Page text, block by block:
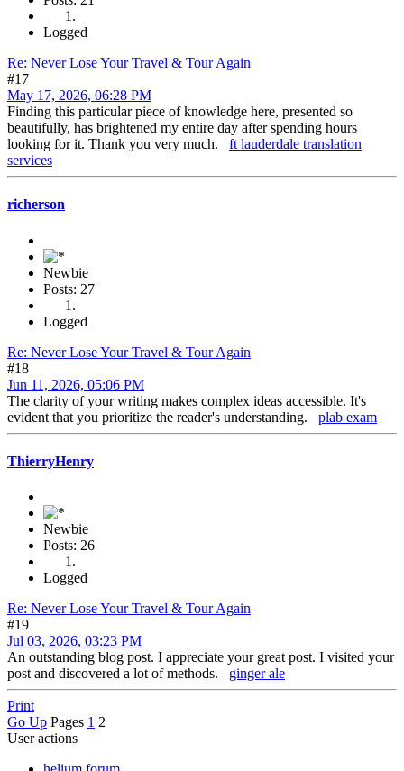
Logged
Re: Never Lose Your Travel & Tour Again
#17
May 17, 2026, 06:28 PM
Finding this particular piece of knowledge here, presented so
beautifully, has brightened my entire day after spending hours
looking for it. Thank you very much. ft lauderdale translation
services
richerson
Newbie
Posts: 27
Logged
Re: Never Lose Your Travel & Tour Again
#18
Jun 11, 2026, 05:06 PM
The clarity of your writing makes complex ideas accessible. It's
evident that you prioritize the reader's understanding. plab exam
ThierryHenry
Newbie
Posts: 26
Logged
Re: Never Lose Your Travel & Tour Again
#19
Jul 03, 2026, 03:23 PM
An outstanding blog post. I appreciate your great post. I visited your
post and discovered a lot of methods. ginger ale
Print
Go Up Pages 1 2
User actions